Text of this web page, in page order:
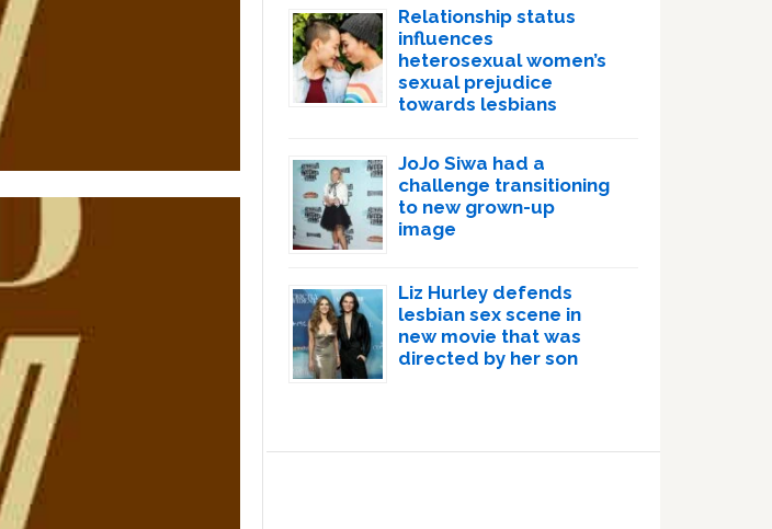
Relationship status
influences
heterosexual women’s
sexual prejudice
towards lesbians
JoJo Siwa had a
challenge transitioning
to new grown-up
image
Liz Hurley defends
lesbian sex scene in
new movie that was
directed by her son